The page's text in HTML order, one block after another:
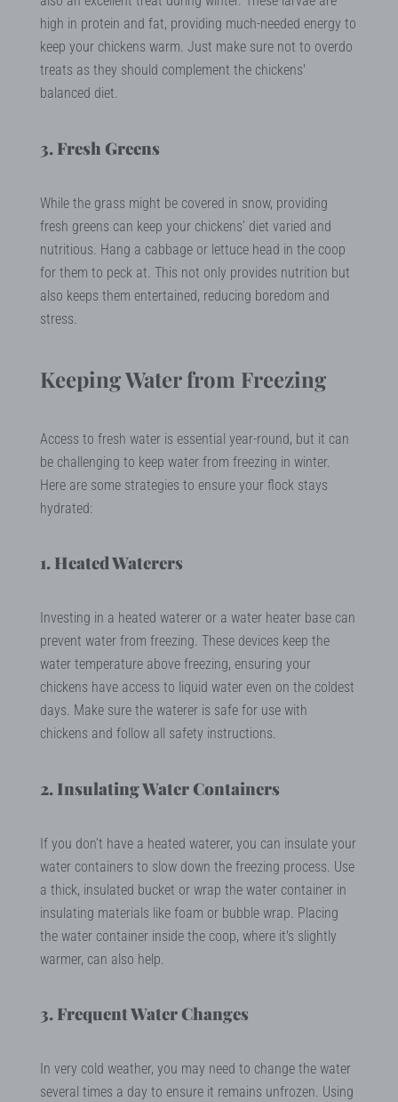
high in protein and fat, providing much-needed energy to
keep your chickens warm. Just make sure not to overdo
treats as they should complement the chickens'
balanced diet.
3. Fresh Greens
While the grass might be covered in snow, providing
fresh greens can keep your chickens’ diet varied and
nutritious. Hang a cabbage or lettuce head in the coop
for them to peck at. This not only provides nutrition but
also keeps them entertained, reducing boredom and
stress.
Keeping Water from Freezing
Access to fresh water is essential year-round, but it can
be challenging to keep water from freezing in winter.
Here are some strategies to ensure your flock stays
hydrated:
1. Heated Waterers
Investing in a heated waterer or a water heater base can
prevent water from freezing. These devices keep the
water temperature above freezing, ensuring your
chickens have access to liquid water even on the coldest
days. Make sure the waterer is safe for use with
chickens and follow all safety instructions.
2. Insulating Water Containers
If you don’t have a heated waterer, you can insulate your
water containers to slow down the freezing process. Use
a thick, insulated bucket or wrap the water container in
insulating materials like foam or bubble wrap. Placing
the water container inside the coop, where it's slightly
warmer, can also help.
3. Frequent Water Changes
In very cold weather, you may need to change the water
several times a day to ensure it remains unfrozen. Using